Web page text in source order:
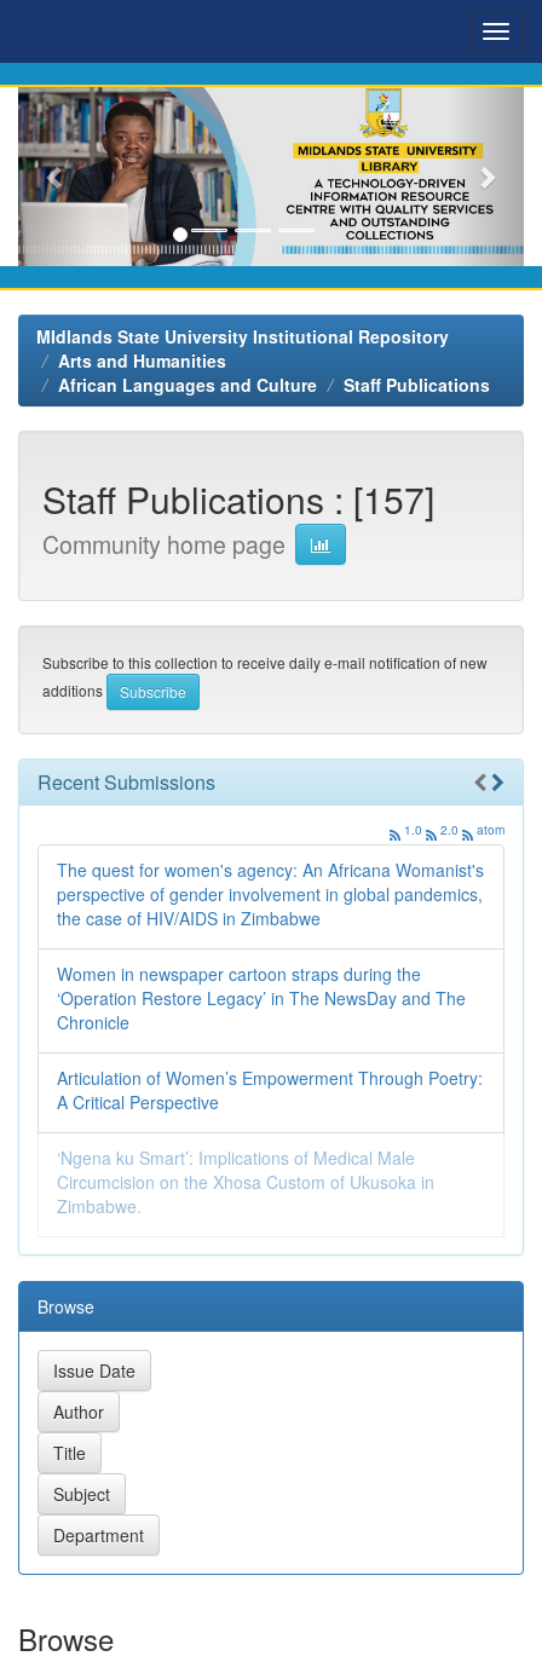
MIdlands State University Institutional Repository
Arts and Humanities
African Languages and Culture
Staff Publications
Staff Publications : [157]
Community home page
Subscribe to this collection to receive daily e-mail notification of new
additions
Recent Submissions
1.0 2.0 atom
The quest for women's agency: An Africana Womanist's
perspective of gender involvement in global pandemics,
the case of HIV/AIDS in Zimbabwe
Women in newspaper cartoon straps during the
‘Operation Restore Legacy’ in The NewsDay and The
Chronicle
Articulation of Women’s Empowerment Through Poetry:
A Critical Perspective
‘Ngena ku Smart’: Implications of Medical Male
Circumcision on the Xhosa Custom of Ukusoka in
Zimbabwe.
Browse
Browse